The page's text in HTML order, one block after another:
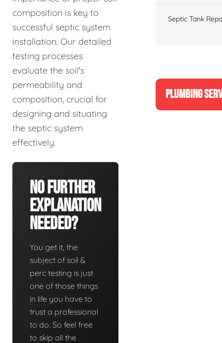
composition is key to
successful septic system
installation. Our detailed
testing processes
evaluate the soil's
permeability and
composition, crucial for
designing and situating
the septic system
effectively.
No Further
Explanation
Needed?
You get it, the
subject of soil &
perc testing is just
one of those things
in life you have to
trust a professional
to do. So feel free
to skip all the
Septic Tank
PLUMBING